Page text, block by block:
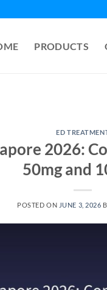
PRODUCTS
ED
2026:
50mg and
POSTED ON JUNE 3, 2026